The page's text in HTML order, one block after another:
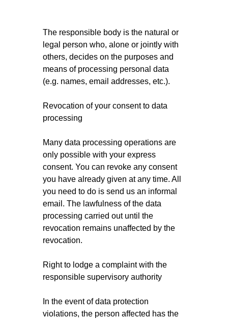
The responsible body is the natural or
legal person who, alone or jointly with
others, decides on the purposes and
means of processing personal data
(e.g. names, email addresses, etc.).
Revocation of your consent to data
processing
Many data processing operations are
only possible with your express
consent. You can revoke any consent
you have already given at any time. All
you need to do is send us an informal
email. The lawfulness of the data
processing carried out until the
revocation remains unaffected by the
revocation.
Right to lodge a complaint with the
responsible supervisory authority
In the event of data protection
violations, the person affected has the